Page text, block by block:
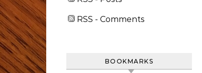
RSS - Comments
BOOKMARKS